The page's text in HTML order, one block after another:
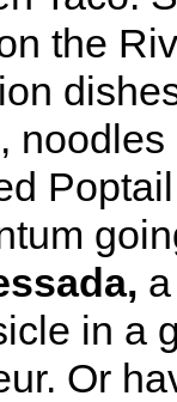
the
in a
Or